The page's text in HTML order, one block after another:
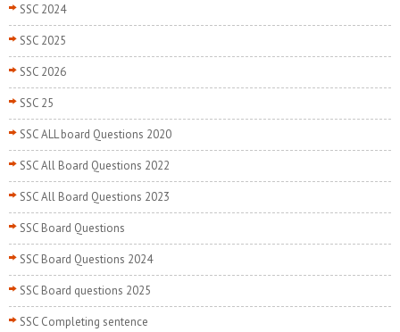
SSC 2024
SSC 2025
SSC 2026
SSC 25
SSC ALL board Questions 2020
SSC All Board Questions 2022
SSC All Board Questions 2023
SSC Board Questions
SSC Board Questions 2024
SSC Board questions 2025
SSC Completing sentence